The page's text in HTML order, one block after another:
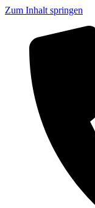
Zum Inhalt springen